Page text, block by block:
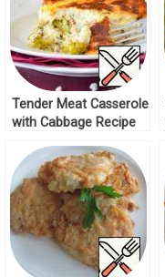
Tender Meat Casserole
with Cabbage Recipe